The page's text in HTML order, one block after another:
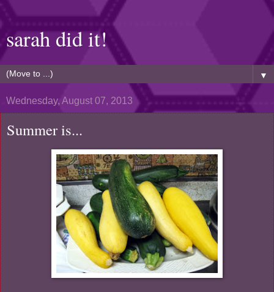
sarah did it!
▼
Wednesday, August 07, 2013
Summer is...